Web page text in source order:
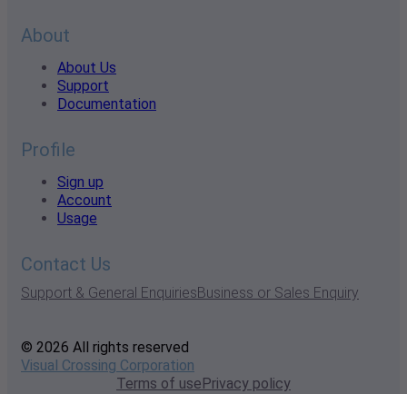
About
About Us
Support
Documentation
Profile
Sign up
Account
Usage
Contact Us
Support & General EnquiriesBusiness or Sales Enquiry
© 2026 All rights reserved
Visual Crossing Corporation
Terms of usePrivacy policy